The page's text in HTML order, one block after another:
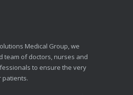
Medical Group, we
team of doctors, nurses and
to ensure the very
patients.